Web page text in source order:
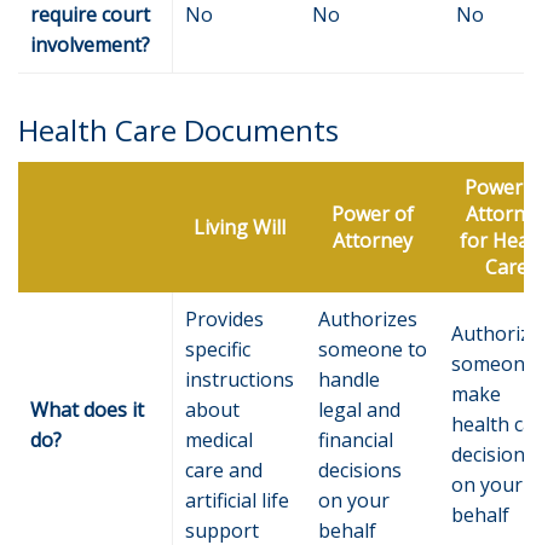
require court
involvement?
No No No
Health Care Documents
Living Will
Power of
Attorney
Power
for
Care
What does it
do?
Provides
specific
instructions
about
medical
care and
artificial life
support
Authorizes
someone to
handle
legal and
financial
decisions
on your
behalf
someone
make
health
decisions
on your
behalf